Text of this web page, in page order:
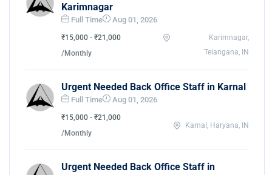
Karimnagar
Full Time Aug 01, 2026
₹15,000 - ₹21,000
/Monthly
Karimnagar,
Telangana, IN
Urgent Needed Back Office Staff in Karnal
Full Time Aug 01, 2026
₹15,000 - ₹21,000
/Monthly
Karnal, Haryana, IN
Urgent Needed Back Office Staff in